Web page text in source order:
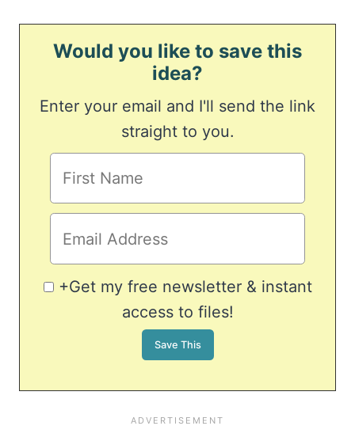
Would you like to save this
idea?
Enter your email and I'll send the link
straight to you.
+Get my free newsletter & instant
access to files!